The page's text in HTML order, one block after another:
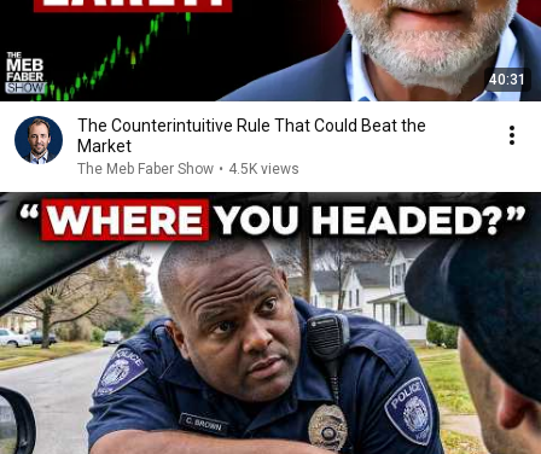
40:31
The Counterintuitive Rule That Could Beat the
Market
The Meb Faber Show • 4.5K views